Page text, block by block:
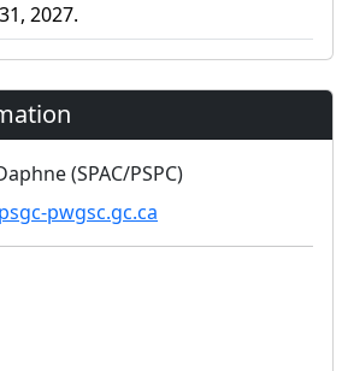
31, 2027.
(SPAC/PSPC)
pwgsc.gc.ca